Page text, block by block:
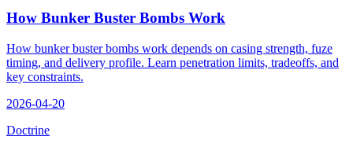
How Bunker Buster Bombs Work
How bunker buster bombs work depends on casing strength, fuze
timing, and delivery profile. Learn penetration limits, tradeoffs, and
key constraints.
2026-04-20
Doctrine